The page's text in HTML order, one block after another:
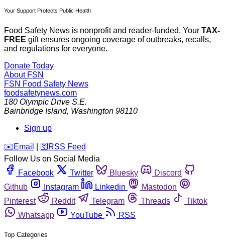
Your Support Protects Public Health
Food Safety News is nonprofit and reader-funded. Your TAX-
FREE gift ensures ongoing coverage of outbreaks, recalls,
and regulations for everyone.
Donate Today
About FSN
FSN Food Safety News
foodsafetynews.com
180 Olympic Drive S.E.
Bainbridge Island, Washington 98110
Sign up
️✉️ Email 🛜 RSS Feed
Follow Us on Social Media
Facebook
Twitter Bluesky
Discord
Github
Instagram Linkedin
Mastodon
Pinterest
Reddit Telegram Threads
Tiktok
Whatsapp
YouTube RSS
Top Categories